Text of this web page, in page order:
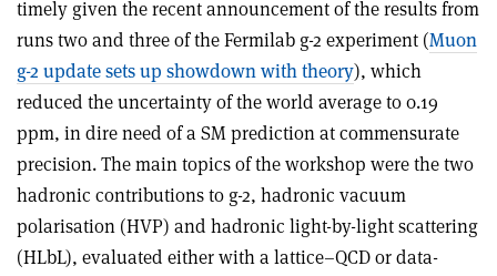
timely given the recent announcement of the results from
runs two and three of the Fermilab g-2 experiment (Muon
g-2 update sets up showdown with theory), which
reduced the uncertainty of the world average to 0.19
ppm, in dire need of a SM prediction at commensurate
precision. The main topics of the workshop were the two
hadronic contributions to g-2, hadronic vacuum
polarisation (HVP) and hadronic light-by-light scattering
(HLbL), evaluated either with a lattice–QCD or data-